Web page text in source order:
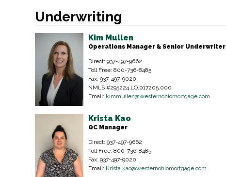
Underwriting
Kim Mullen
Operations Manager & Senior Underwriter
Direct: 937-497-9662
Toll Free: 800-736-8485
Fax: 937-497-9020
NMLS #295224 LO.017205.000
Email: kimmullen@westernohiomortgage.com
Krista Kao
QC Manager
Direct: 937-497-9662
Toll Free: 800-736-8485
Fax: 937-497-9020
Email: Krista.kao@westernohiomortgage.com